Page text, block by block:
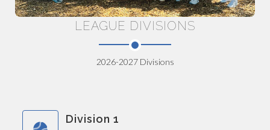
LEAGUE DIVISIONS
2026-2027 Divisions
Division 1